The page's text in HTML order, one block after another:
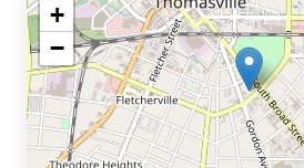
+
−